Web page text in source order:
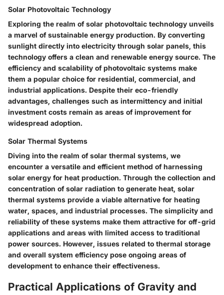
Solar Photovoltaic Technology
Exploring the realm of solar photovoltaic technology unveils
a marvel of sustainable energy production. By converting
sunlight directly into electricity through solar panels, this
technology offers a clean and renewable energy source. The
efficiency and scalability of photovoltaic systems make
them a popular choice for residential, commercial, and
industrial applications. Despite their eco-friendly
advantages, challenges such as intermittency and initial
investment costs remain as areas of improvement for
widespread adoption.
Solar Thermal Systems
Diving into the realm of solar thermal systems, we
encounter a versatile and efficient method of harnessing
solar energy for heat production. Through the collection and
concentration of solar radiation to generate heat, solar
thermal systems provide a viable alternative for heating
water, spaces, and industrial processes. The simplicity and
reliability of these systems make them attractive for off-grid
applications and areas with limited access to traditional
power sources. However, issues related to thermal storage
and overall system efficiency pose ongoing areas of
development to enhance their effectiveness.
Practical Applications of Gravity and